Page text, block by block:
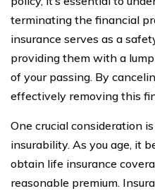
terminating the financial
insurance serves as a
providing them with a
of your passing. By
effectively removing this
One crucial consideration
insurability. As you age, it
obtain life insurance
reasonable premium.